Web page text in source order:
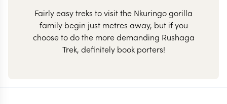
Fairly easy treks to visit the Nkuringo gorilla
family begin just metres away, but if you
choose to do the more demanding Rushaga
Trek, definitely book porters!